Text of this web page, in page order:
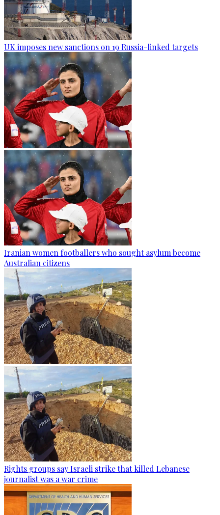
UK imposes new sanctions on 19 Russia-linked targets
Iranian women footballers who sought asylum become
Australian citizens
Rights groups say Israeli strike that killed Lebanese
journalist was a war crime